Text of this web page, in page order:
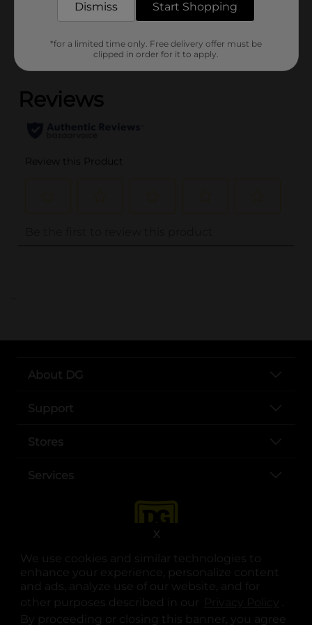
We use cookies and similar technologies to
enhance your experience, personalize content
and ads, analyze use of our website, and for
other purposes described in our
.
By proceeding or closing this banner, you agree
X
Customer reviews
(0)
..
About DG
Support
Stores
Services
opens in a new tab
opens in a new tab
opens in a new tab
opens in a new tab
opens in a new tab
opens in a new tab
Dismiss Start Shopping
*for a limited time only. Free delivery offer must be
clipped in order for it to apply.